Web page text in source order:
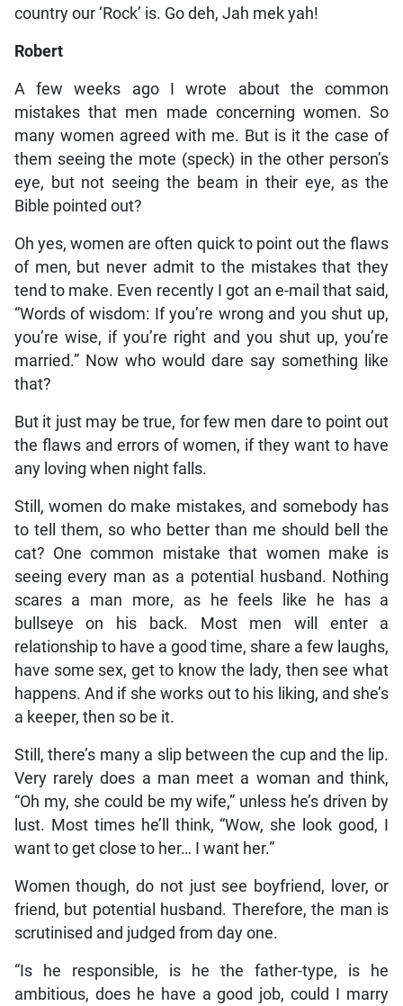
country our ‘Rock’ is. Go deh, Jah mek yah!
Robert
A few weeks ago I wrote about the common
mistakes that men made concerning women. So
many women agreed with me. But is it the case of
them seeing the mote (speck) in the other person’s
eye, but not seeing the beam in their eye, as the
Bible pointed out?
Oh yes, women are often quick to point out the flaws
of men, but never admit to the mistakes that they
tend to make. Even recently I got an e-mail that said,
“Words of wisdom: If you’re wrong and you shut up,
you’re wise, if you’re right and you shut up, you’re
married.” Now who would dare say something like
that?
But it just may be true, for few men dare to point out
the flaws and errors of women, if they want to have
any loving when night falls.
Still, women do make mistakes, and somebody has
to tell them, so who better than me should bell the
cat? One common mistake that women make is
seeing every man as a potential husband. Nothing
scares a man more, as he feels like he has a
bullseye on his back. Most men will enter a
relationship to have a good time, share a few laughs,
have some sex, get to know the lady, then see what
happens. And if she works out to his liking, and she’s
a keeper, then so be it.
Still, there’s many a slip between the cup and the lip.
Very rarely does a man meet a woman and think,
“Oh my, she could be my wife,” unless he’s driven by
lust. Most times he’ll think, “Wow, she look good, I
want to get close to her… I want her.”
Women though, do not just see boyfriend, lover, or
friend, but potential husband. Therefore, the man is
scrutinised and judged from day one.
“Is he responsible, is he the father-type, is he
ambitious, does he have a good job, could I marry